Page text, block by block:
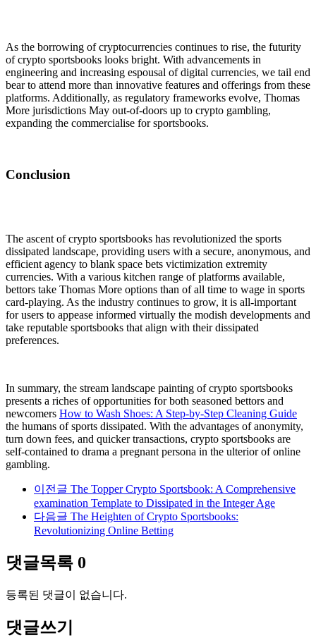
As the borrowing of cryptocurrencies continues to rise, the futurity
of crypto sportsbooks looks bright. With advancements in
engineering and increasing espousal of digital currencies, we tail end
bear to attend more than innovative features and offerings from these
platforms. Additionally, as regulatory frameworks evolve, Thomas
More jurisdictions May out-of-doors up to crypto gambling,
expanding the commercialise for sportsbooks.
Conclusion
The ascent of crypto sportsbooks has revolutionized the sports
dissipated landscape, providing users with a secure, anonymous, and
efficient agency to blank space bets victimization extremity
currencies. With a various kitchen range of platforms available,
bettors take Thomas More options than of all time to wage in sports
card-playing. As the industry continues to grow, it is all-important
for users to appease informed virtually the modish developments and
take reputable sportsbooks that align with their dissipated
preferences.
In summary, the stream landscape painting of crypto sportsbooks
presents a riches of opportunities for both seasoned bettors and
newcomers How to Wash Shoes: A Step-by-Step Cleaning Guide
the humans of sports dissipated. With the advantages of anonymity,
turn down fees, and quicker transactions, crypto sportsbooks are
self-contained to drama a pregnant persona in the ulterior of online
gambling.
이전글 The Topper Crypto Sportsbook: A Comprehensive
examination Template to Dissipated in the Integer Age
다음글 The Heighten of Crypto Sportsbooks:
Revolutionizing Online Betting
댓글목록 0
등록된 댓글이 없습니다.
댓글쓰기